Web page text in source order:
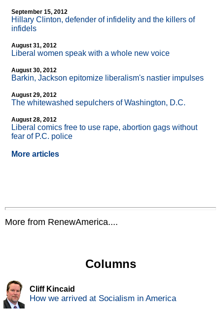
September 15, 2012
Hillary Clinton, defender of infidelity and the killers of
infidels
August 31, 2012
Liberal women speak with a whole new voice
August 30, 2012
Barkin, Jackson epitomize liberalism's nastier impulses
August 29, 2012
The whitewashed sepulchers of Washington, D.C.
August 28, 2012
Liberal comics free to use rape, abortion gags without
fear of P.C. police
More articles
More from RenewAmerica....
Columns
Cliff Kincaid
How we arrived at Socialism in America